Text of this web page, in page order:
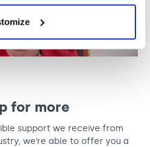
for more
support we receive from
we’re able to offer you a